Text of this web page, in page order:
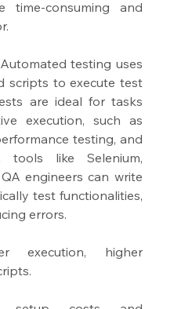
time-consuming and
testing uses
scripts to execute test
are ideal for tasks
execution, such as
testing, and
tools like Selenium,
engineers can write
test functionalities,
errors.
execution, higher